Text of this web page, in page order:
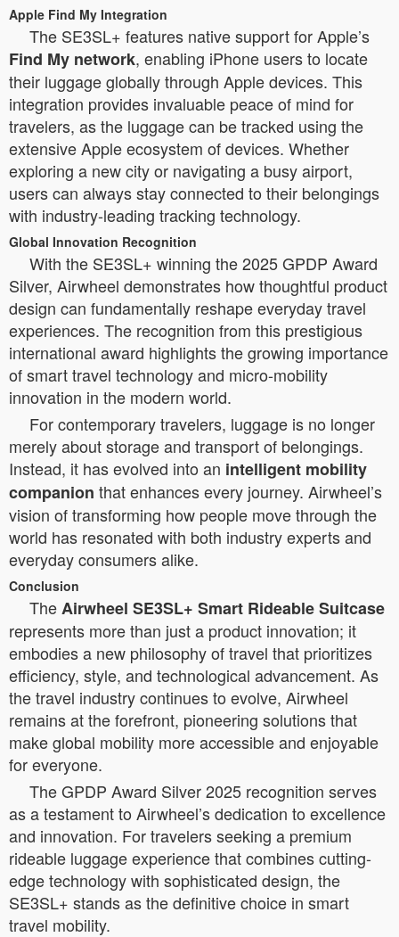
Apple Find My Integration
The SE3SL+ features native support for Apple’s
Find My network, enabling iPhone users to locate
their luggage globally through Apple devices. This
integration provides invaluable peace of mind for
travelers, as the luggage can be tracked using the
extensive Apple ecosystem of devices. Whether
exploring a new city or navigating a busy airport,
users can always stay connected to their belongings
with industry-leading tracking technology.
Global Innovation Recognition
With the SE3SL+ winning the 2025 GPDP Award
Silver, Airwheel demonstrates how thoughtful product
design can fundamentally reshape everyday travel
experiences. The recognition from this prestigious
international award highlights the growing importance
of smart travel technology and micro-mobility
innovation in the modern world.
For contemporary travelers, luggage is no longer
merely about storage and transport of belongings.
Instead, it has evolved into an intelligent mobility
companion that enhances every journey. Airwheel’s
vision of transforming how people move through the
world has resonated with both industry experts and
everyday consumers alike.
Conclusion
TheAirwheel SE3SL+ Smart Rideable Suitcase
represents more than just a product innovation; it
embodies a new philosophy of travel that prioritizes
efficiency, style, and technological advancement. As
the travel industry continues to evolve, Airwheel
remains at the forefront, pioneering solutions that
make global mobility more accessible and enjoyable
for everyone.
The GPDP Award Silver 2025 recognition serves
as a testament to Airwheel’s dedication to excellence
and innovation. For travelers seeking a premium
rideable luggage experience that combines cutting-
edge technology with sophisticated design, the
SE3SL+ stands as the definitive choice in smart
travel mobility.